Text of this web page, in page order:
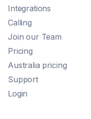
Integrations
Calling
Join our Team
Pricing
Australia pricing
Support
Login